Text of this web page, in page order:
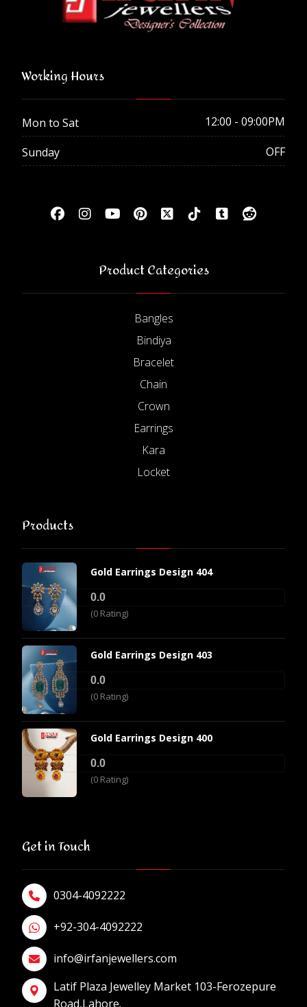
Working Hours
Mon to Sat 12:00 - 09:00PM
Sunday OFF
Product Categories
Bangles
Bindiya
Bracelet
Chain
Crown
Earrings
Kara
Locket
Products
Gold Earrings Design 404
0.0
(0 Rating)
Gold Earrings Design 403
0.0
(0 Rating)
Gold Earrings Design 400
0.0
(0 Rating)
Get in Touch
0304-4092222
+92-304-4092222
info@irfanjewellers.com
Latif Plaza Jewelley Market 103-Ferozepure
Road,Lahore.